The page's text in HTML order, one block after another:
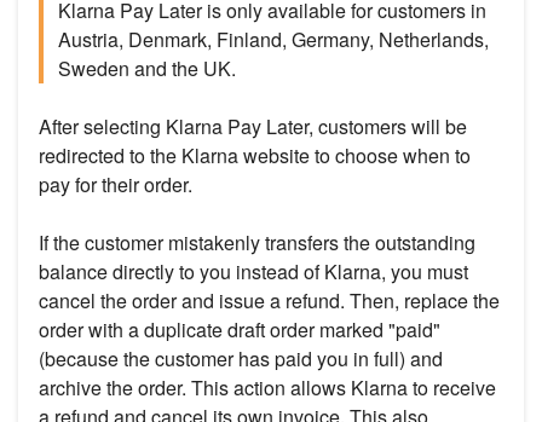
Klarna Pay Later is only available for customers in
Austria, Denmark, Finland, Germany, Netherlands,
Sweden and the UK.
After selecting Klarna Pay Later, customers will be
redirected to the Klarna website to choose when to
pay for their order.
If the customer mistakenly transfers the outstanding
balance directly to you instead of Klarna, you must
cancel the order and issue a refund. Then, replace the
order with a duplicate draft order marked "paid"
(because the customer has paid you in full) and
archive the order. This action allows Klarna to receive
a refund and cancel its own invoice. This also